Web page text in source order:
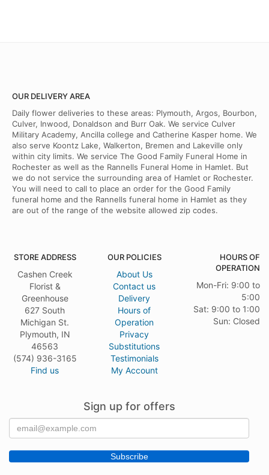
OUR DELIVERY AREA
Daily flower deliveries to these areas: Plymouth, Argos, Bourbon,
Culver, Inwood, Donaldson and Burr Oak. We service Culver
Military Academy, Ancilla college and Catherine Kasper home. We
also serve Koontz Lake, Walkerton, Bremen and Lakeville only
within city limits. We service The Good Family Funeral Home in
Rochester as well as the Rannells Funeral Home in Hamlet. But
we do not service the surrounding area of Hamlet or Rochester.
You will need to call to place an order for the Good Family
funeral home and the Rannells funeral home in Hamlet as they
are out of the range of the website allowed zip codes.
STORE ADDRESS
Cashen Creek
Florist &
Greenhouse
627 South
Michigan St.
Plymouth, IN
46563
(574) 936-3165
Find us
OUR POLICIES
About Us
Contact us
Delivery
Hours of
Operation
Privacy
Substitutions
Testimonials
My Account
HOURS OF
OPERATION
Mon-Fri: 9:00 to
5:00
Sat: 9:00 to 1:00
Sun: Closed
Sign up for offers